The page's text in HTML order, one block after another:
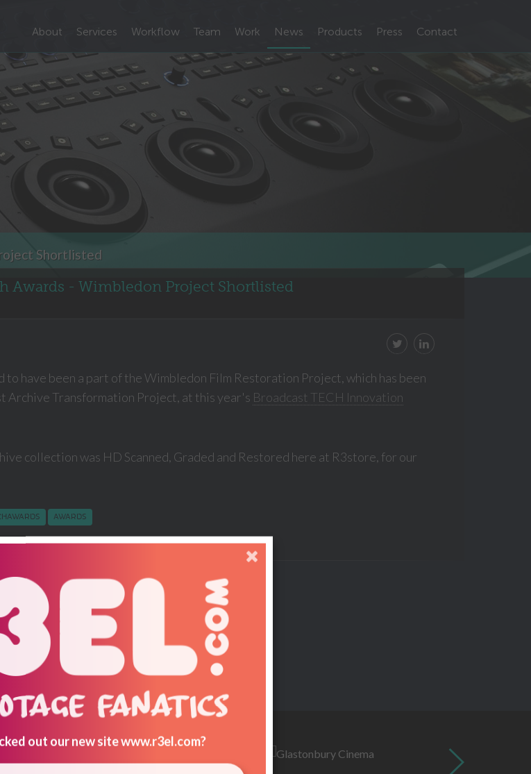
About Services Workflow Team Work News Products Press Contact
Shortlisted
Awards - Wimbledon Project Shortlisted
to have been a part of the Wimbledon Film Restoration Project, which has been
Archive Transformation Project, at this year's Broadcast TECH Innovation
collection was HD Scanned, Graded and Restored here at R3store, for our
AWARDS
out our new sitewww.r3el.com?